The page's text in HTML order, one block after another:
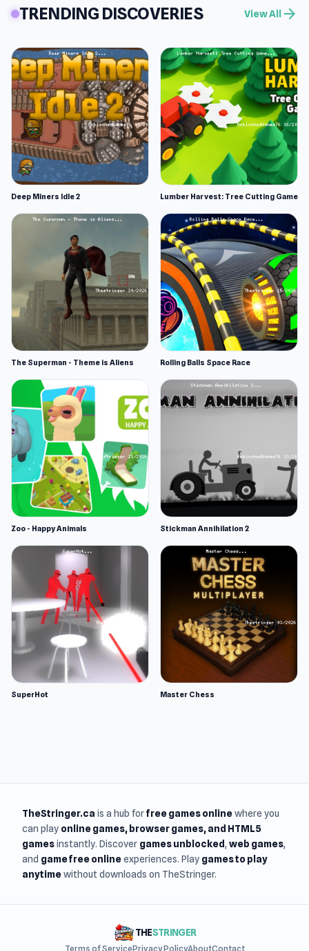
TRENDING DISCOVERIES View All arrow_forward
Deep Miners Idle 2 Lumber Harvest: Tree Cutting Game
The Superman - Theme is Aliens Rolling Balls Space Race
Zoo - Happy Animals Stickman Annihilation 2
SuperHot Master Chess
TheStringer.ca is a hub forfree games onlinewhere you
can play online games, browser games, and HTML5
gamesinstantly. Discover games unblocked, web games,
and game free onlineexperiences. Play games to play
anytimewithout downloads on TheStringer.
THESTRINGER
Terms of ServicePrivacy PolicyAboutContact